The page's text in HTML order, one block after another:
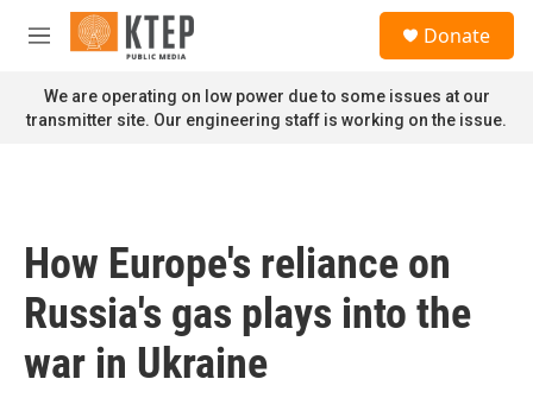
Skip to main content
M
n
u
Donate
We are operating on low power due to some issues at our
transmitter site. Our engineering staff is working on the issue.
How Europe's reliance on
Russia's gas plays into the
war in Ukraine